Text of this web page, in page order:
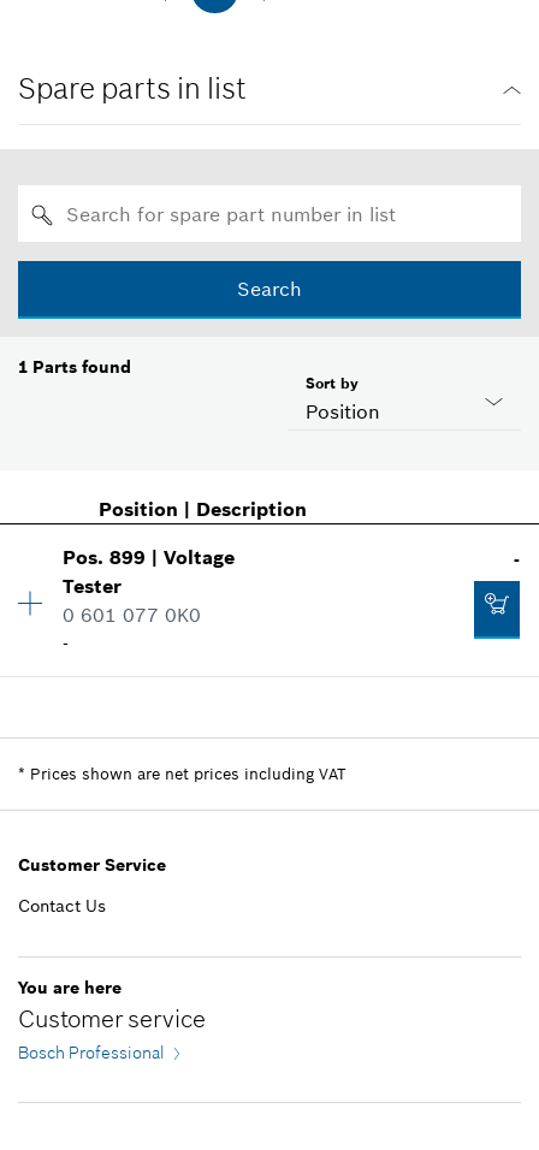
Spare parts in list
Search
1 Parts found
Position
Sort by
Position | Description
Pos.899 |Voltage
Tester
0 601 077 0K0
-
-
Spare part information
-
* Prices shown are net prices including VAT
Customer Service
Contact Us
You are here
Customer service
Bosch Professional